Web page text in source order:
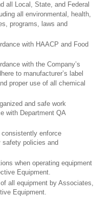
all Local, State, and Federal
all environmental, health,
programs, laws and
with HAACP and Food
with the Company’s
to manufacturer’s label
proper use of all chemical
and safe work
with Department QA
enforce
safety policies and
when operating equipment
Equipment.
all equipment by Associates,
Equipment.